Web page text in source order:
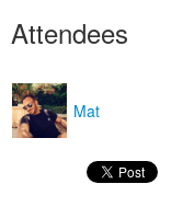
Attendees
Mat